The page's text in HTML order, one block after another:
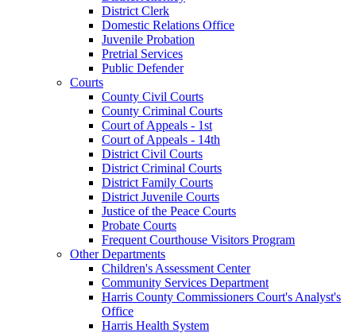
District Clerk
Domestic Relations Office
Juvenile Probation
Pretrial Services
Public Defender
Courts
County Civil Courts
County Criminal Courts
Court of Appeals - 1st
Court of Appeals - 14th
District Civil Courts
District Criminal Courts
District Family Courts
District Juvenile Courts
Justice of the Peace Courts
Probate Courts
Frequent Courthouse Visitors Program
Other Departments
Children's Assessment Center
Community Services Department
Harris County Commissioners Court's Analyst's
Office
Harris Health System